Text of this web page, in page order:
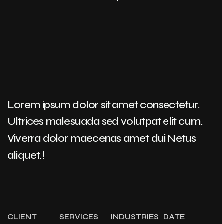
Lorem ipsum dolor sit amet consectetur.
Ultrices malesuada sed volutpat elit cum.
Viverra dolor maecenas amet dui Netus
aliquet.!
CLIENT SERVICES INDUSTRIES DATE